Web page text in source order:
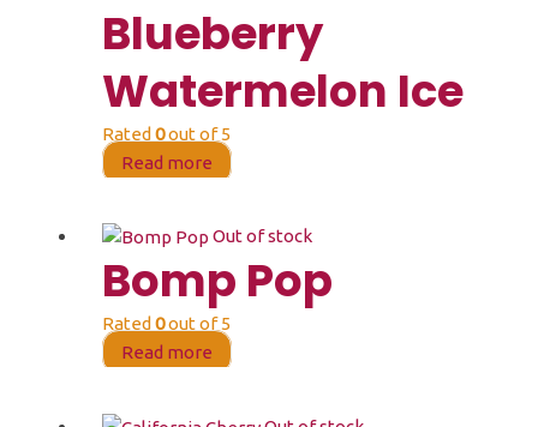
Blueberry
Watermelon Ice
Rated 0out of 5
Read more
Out of stock
Bomp Pop
Rated 0out of 5
Read more